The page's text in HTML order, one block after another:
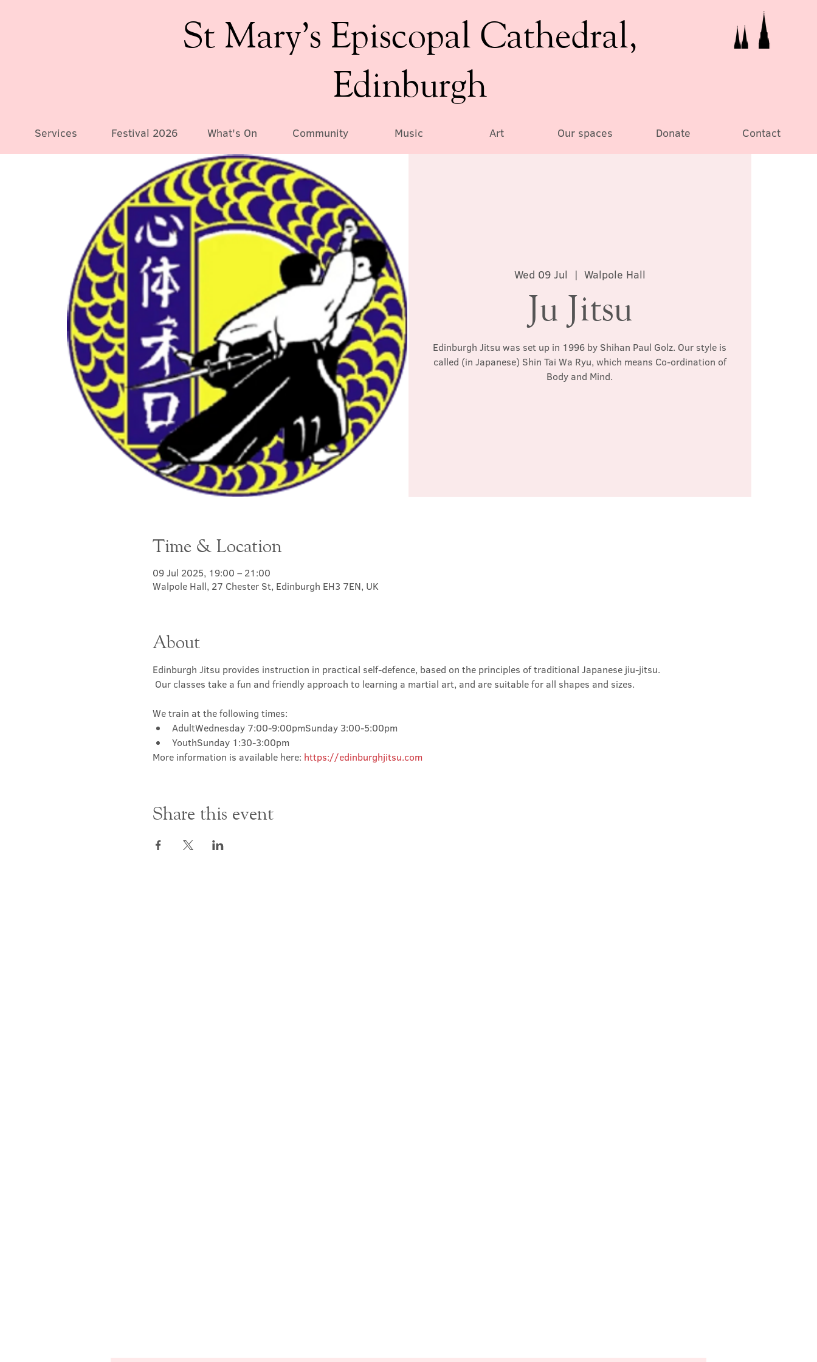
St Mary’s Episcopal Cathedral,
Edinburgh
Services Festival 2026 What's On Community Music Art Our spaces Donate Contact
Wed 09 Jul
  |
Walpole Hall
Ju Jitsu
Edinburgh Jitsu was set up in 1996 by Shihan Paul Golz. Our style is
called (in Japanese) Shin Tai Wa Ryu, which means Co-ordination of
Body and Mind.
Time & Location
09 Jul 2025, 19:00 – 21:00
Walpole Hall, 27 Chester St, Edinburgh EH3 7EN, UK
About
Edinburgh Jitsu provides instruction in practical self-defence, based on the principles of traditional Japanese jiu-jitsu.
Our classes take a fun and friendly approach to learning a martial art, and are suitable for all shapes and sizes.
We train at the following times:
AdultWednesday 7:00-9:00pmSunday 3:00-5:00pm
YouthSunday 1:30-3:00pm
More information is available here: https://edinburghjitsu.com
Share this event